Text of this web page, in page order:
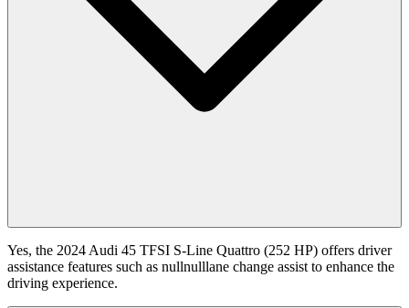
Yes, the 2024 Audi 45 TFSI S-Line Quattro (252 HP) offers driver
assistance features such as nullnulllane change assist to enhance the
driving experience.